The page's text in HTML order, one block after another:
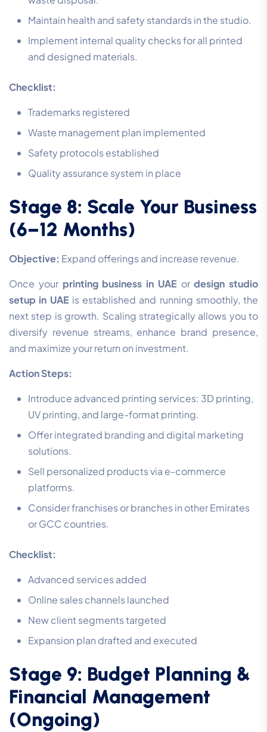
Maintain health and safety standards in the studio.
Implement internal quality checks for all printed
and designed materials.
Checklist:
Trademarks registered
Waste management plan implemented
Safety protocols established
Quality assurance system in place
Stage 8: Scale Your Business
(6–12 Months)
Objective: Expand offerings and increase revenue.
Once your printing business in UAE ordesign studio
setup in UAE is established and running smoothly, the
next step is growth. Scaling strategically allows you to
diversify revenue streams, enhance brand presence,
and maximize your return on investment.
Action Steps:
Introduce advanced printing services: 3D printing,
UV printing, and large-format printing.
Offer integrated branding and digital marketing
solutions.
Sell personalized products via e-commerce
platforms.
Consider franchises or branches in other Emirates
or GCC countries.
Checklist:
Advanced services added
Online sales channels launched
New client segments targeted
Expansion plan drafted and executed
Stage 9: Budget Planning &
Financial Management
(Ongoing)